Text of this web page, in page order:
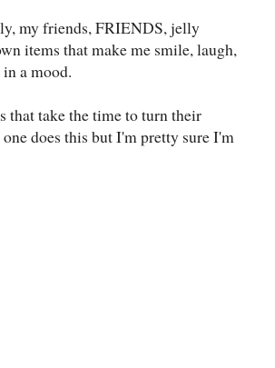
my friends, FRIENDS, jelly
items that make me smile, laugh,
a mood.
that take the time to turn their
does this but I'm pretty sure I'm